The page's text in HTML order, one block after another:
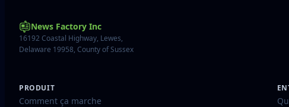
News Factory Inc
16192 Coastal Highway, Lewes,
Delaware 19958, County of Sussex
PRODUIT
Comment ça marche